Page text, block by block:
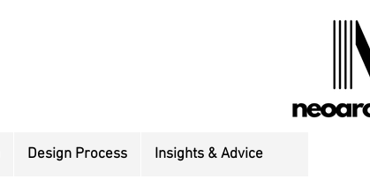
Design Process Insights & Advice